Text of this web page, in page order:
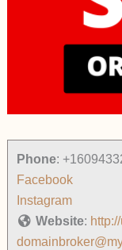
Phone:
Facebook
Instagram
Website: